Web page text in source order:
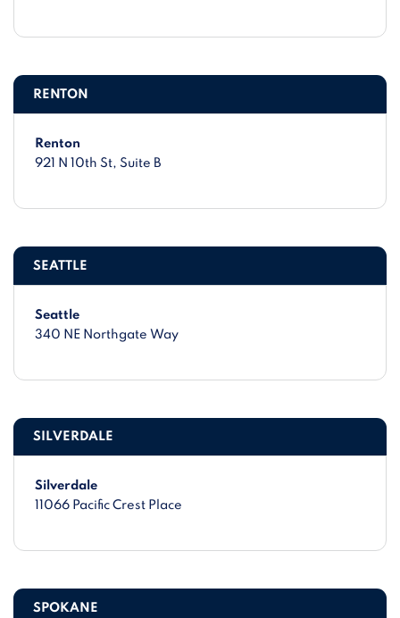
RENTON
Renton
921 N 10th St, Suite B
SEATTLE
Seattle
340 NE Northgate Way
SILVERDALE
Silverdale
11066 Pacific Crest Place
SPOKANE